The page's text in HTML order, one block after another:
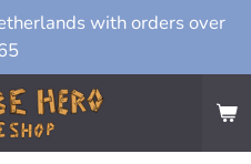
with orders over